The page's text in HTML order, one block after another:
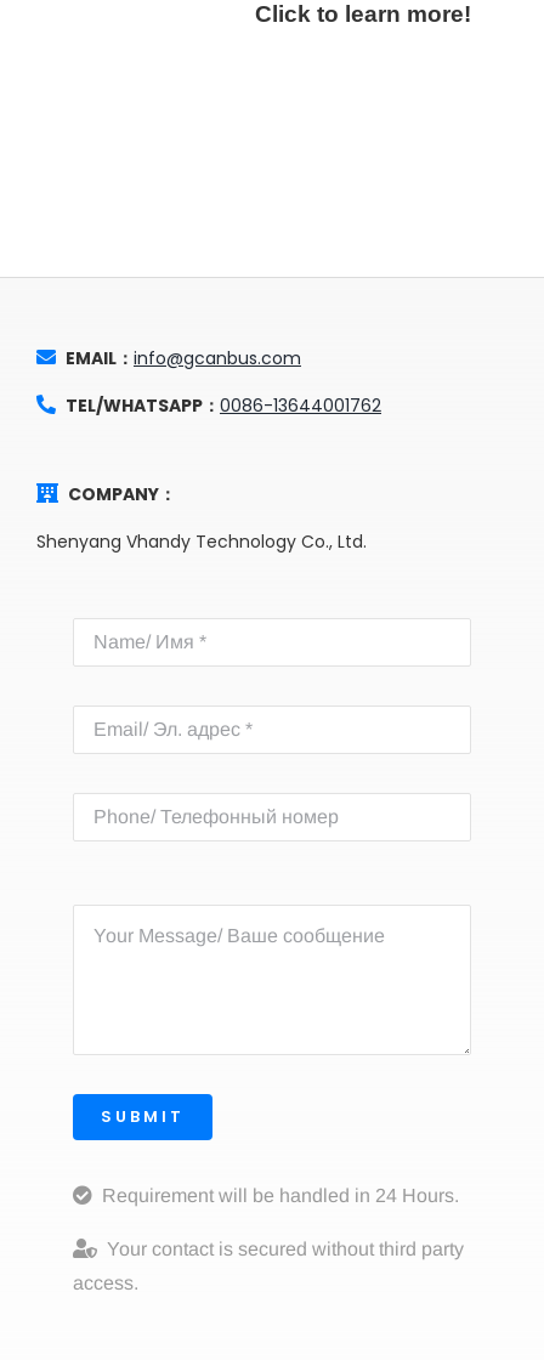
Click to learn more!
EMAIL： info@gcanbus.com
TEL/WHATSAPP： 0086-13644001762
COMPANY：
Shenyang Vhandy Technology Co., Ltd.
SUBMIT
Requirement will be handled in 24 Hours.
Your contact is secured without third party
access.